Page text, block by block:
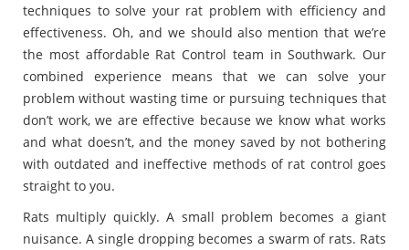
techniques to solve your rat problem with efficiency and
effectiveness. Oh, and we should also mention that we’re
the most affordable Rat Control team in Southwark. Our
combined experience means that we can solve your
problem without wasting time or pursuing techniques that
don’t work, we are effective because we know what works
and what doesn’t, and the money saved by not bothering
with outdated and ineffective methods of rat control goes
straight to you.
Rats multiply quickly. A small problem becomes a giant
nuisance. A single dropping becomes a swarm of rats. Rats